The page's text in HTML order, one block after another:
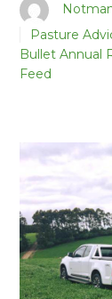
Pasture
Bullet Annual
Feed